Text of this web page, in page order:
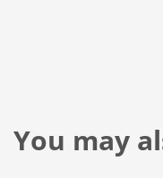
You may